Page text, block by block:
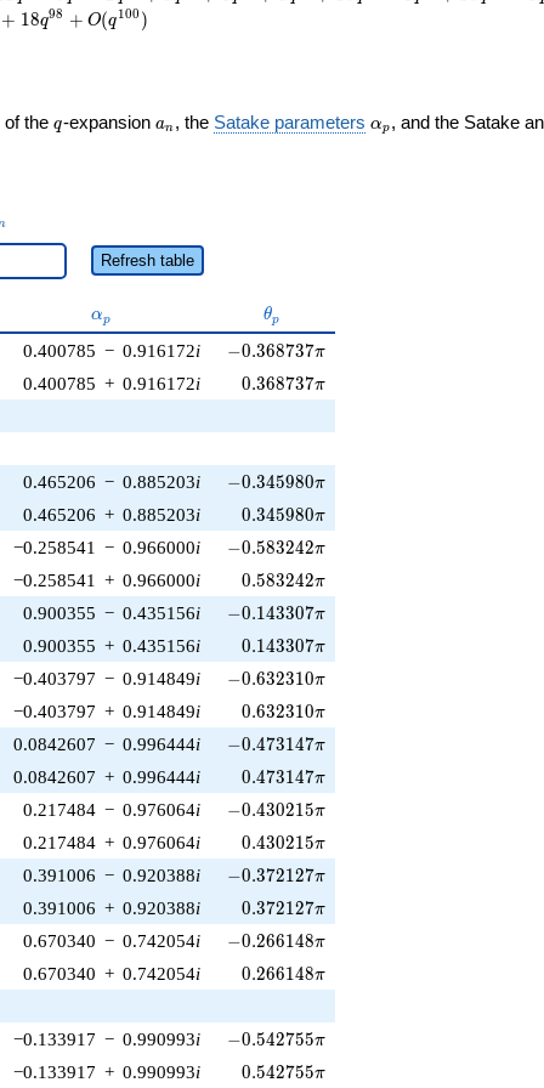
+ 18q98 + O(q100 )
of the q
q-expansion a_n
an , the Satake parameters \alpha_p
αp , and the Satake
Refresh table
\alpha_p
αp \theta_p
θp
0.400785 − 0.916172i -0.368737\pi
−0.368737π
0.400785 + 0.916172i 0.368737\pi
0.368737π
0.465206 − 0.885203i -0.345980\pi
−0.345980π
0.465206 + 0.885203i 0.345980\pi
0.345980π
−0.258541 − 0.966000i -0.583242\pi
−0.583242π
−0.258541 + 0.966000i 0.583242\pi
0.583242π
0.900355 − 0.435156i -0.143307\pi
−0.143307π
0.900355 + 0.435156i 0.143307\pi
0.143307π
−0.403797 − 0.914849i -0.632310\pi
−0.632310π
−0.403797 + 0.914849i 0.632310\pi
0.632310π
0.0842607 − 0.996444i -0.473147\pi
−0.473147π
0.0842607 + 0.996444i 0.473147\pi
0.473147π
0.217484 − 0.976064i -0.430215\pi
−0.430215π
0.217484 + 0.976064i 0.430215\pi
0.430215π
0.391006 − 0.920388i -0.372127\pi
−0.372127π
0.391006 + 0.920388i 0.372127\pi
0.372127π
0.670340 − 0.742054i -0.266148\pi
−0.266148π
0.670340 + 0.742054i 0.266148\pi
0.266148π
−0.133917 − 0.990993i -0.542755\pi
−0.542755π
−0.133917 + 0.990993i 0.542755\pi
0.542755π